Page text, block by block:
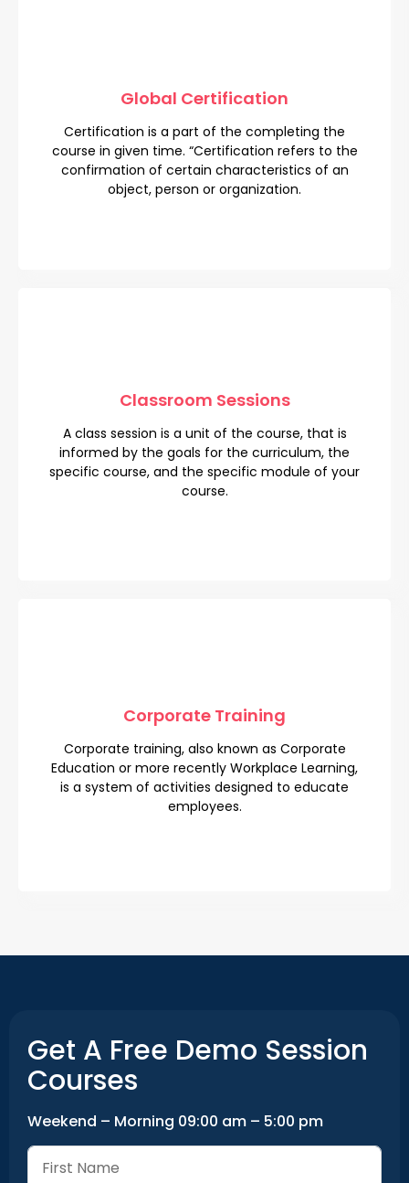
Global Certification
Certification is a part of the completing the
course in given time. “Certification refers to the
confirmation of certain characteristics of an
object, person or organization.
Global Certification
Certification is a part of the completing the
course in given time. “Certification refers to the
confirmation of certain characteristics of an
object, person or organization.
Classroom Sessions
A class session is a unit of the course, that is
informed by the goals for the curriculum, the
specific course, and the specific module of your
course.
Classroom Sessions
A class session is a unit of the course, that is
informed by the goals for the curriculum, the
specific course, and the specific module of your
course.
Corporate Training
Corporate training, also known as Corporate
Education or more recently Workplace Learning,
is a system of activities designed to educate
employees.
Corporate Training
Corporate training, also known as Corporate
Education or more recently Workplace Learning,
is a system of activities designed to educate
employees.
Get A Free Demo Session
Courses
Weekend – Morning 09:00 am – 5:00 pm